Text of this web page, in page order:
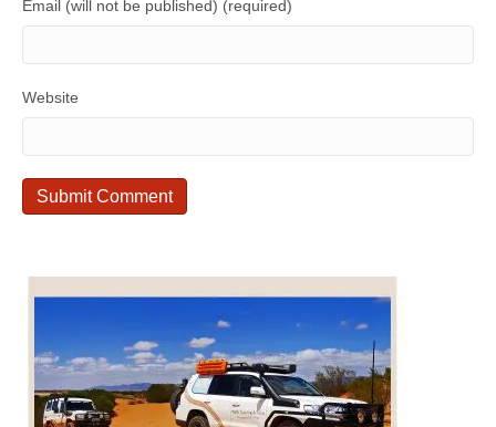
Email (will not be published) (required)
Website